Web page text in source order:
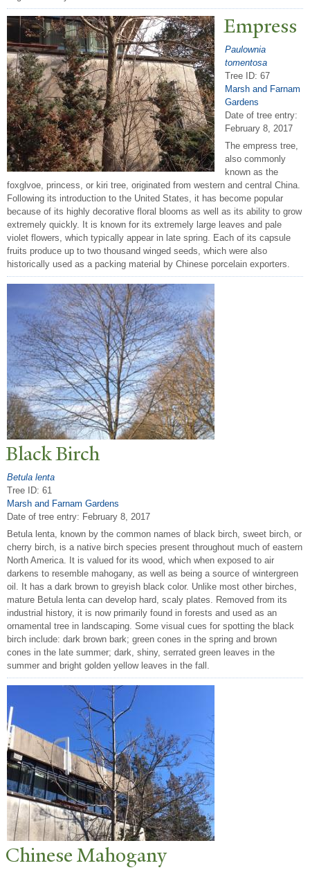
Empress
Paulownia
tomentosa
Tree ID: 67
Marsh and Farnam
Gardens
Date of tree entry:
February 8, 2017
The empress tree,
also commonly
known as the
foxglvoe, princess, or kiri tree, originated from western and central China.
Following its introduction to the United States, it has become popular
because of its highly decorative floral blooms as well as its ability to grow
extremely quickly. It is known for its extremely large leaves and pale
violet flowers, which typically appear in late spring. Each of its capsule
fruits produce up to two thousand winged seeds, which were also
historically used as a packing material by Chinese porcelain exporters.
Black Birch
Betula lenta
Tree ID: 61
Marsh and Farnam Gardens
Date of tree entry: February 8, 2017
Betula lenta, known by the common names of black birch, sweet birch, or
cherry birch, is a native birch species present throughout much of eastern
North America. It is valued for its wood, which when exposed to air
darkens to resemble mahogany, as well as being a source of wintergreen
oil. It has a dark brown to greyish black color. Unlike most other birches,
mature Betula lenta can develop hard, scaly plates. Removed from its
industrial history, it is now primarily found in forests and used as an
ornamental tree in landscaping. Some visual cues for spotting the black
birch include: dark brown bark; green cones in the spring and brown
cones in the late summer; dark, shiny, serrated green leaves in the
summer and bright golden yellow leaves in the fall.
Chinese Mahogany